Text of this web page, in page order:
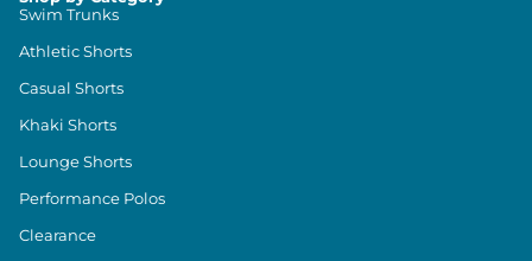
Swim Trunks
Athletic Shorts
Casual Shorts
Khaki Shorts
Lounge Shorts
Performance Polos
Clearance